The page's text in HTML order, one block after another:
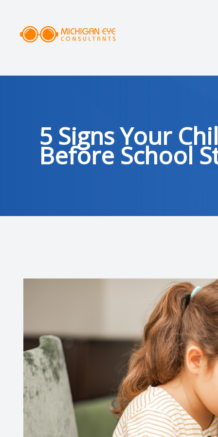
5 Signs Your
Before School
MENU
DRY EYE CLINIC